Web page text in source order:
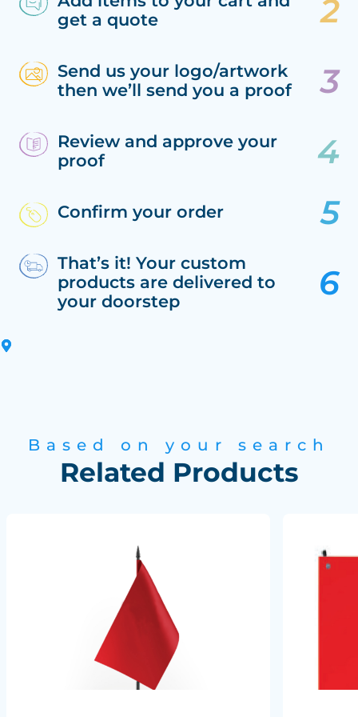
get a quote
Send us your logo/artwork
then we’ll send you a proof
Review and approve your
proof
Confirm your order
That’s it! Your custom
products are delivered to
your doorstep
Based on your search
Related Products